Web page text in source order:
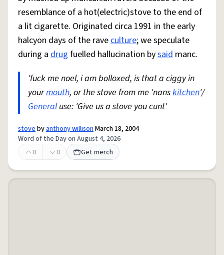
resemblance of a hot(electric)stove to the end of
a lit cigarette. Originated circa 1991 in the early
halcyon days of the raveculture; we speculate
during a drug fuelled hallucination bysaid manc.
'fuck me noel, i am bolloxed, is that a ciggy in
yourmouth, or the stove from me 'nanskitchen'/
Generaluse: 'Give us a stove you cunt'
stovebyanthony willisonMarch 18, 2004
Word of the Day on August 4, 2026
0
0 Get merch